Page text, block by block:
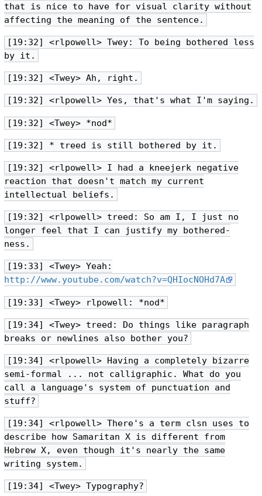
that is nice to have for visual clarity without
affecting the meaning of the sentence.
[19:32] <rlpowell> Twey: To being bothered less
by it.
[19:32] <Twey> Ah, right.
[19:32] <rlpowell> Yes, that's what I'm saying.
[19:32] <Twey> *nod*
[19:32] * treed is still bothered by it.
[19:32] <rlpowell> I had a kneejerk negative
reaction that doesn't match my current
intellectual beliefs.
[19:32] <rlpowell> treed: So am I, I just no
longer feel that I can justify my bothered-
ness.
[19:33] <Twey> Yeah:
http://www.youtube.com/watch?v=QHIocNOHd7A
[19:33] <Twey> rlpowell: *nod*
[19:34] <Twey> treed: Do things like paragraph
breaks or newlines also bother you?
[19:34] <rlpowell> Having a completely bizarre
semi-formal ... not calligraphic. What do you
call a language's system of punctuation and
stuff?
[19:34] <rlpowell> There's a term clsn uses to
describe how Samaritan X is different from
Hebrew X, even though it's nearly the same
writing system.
[19:34] <Twey> Typography?